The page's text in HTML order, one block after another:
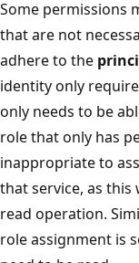
Some permissions
that are not
adhere to the
identity only
only needs to be
role that only has
inappropriate to
that service, as this
read operation.
role assignment is